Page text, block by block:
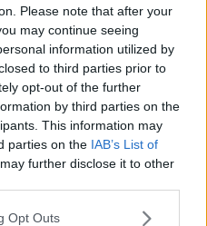
Please note that after your
may continue seeing
information utilized by
to third parties prior to
opt-out of the further
by third parties on the
This information may
parties on the IAB’s List of
further disclose it to other
Opt Outs
help patients fight
quit smoking - Study
that Turkey Ozempic’ -
drug reveals worrying